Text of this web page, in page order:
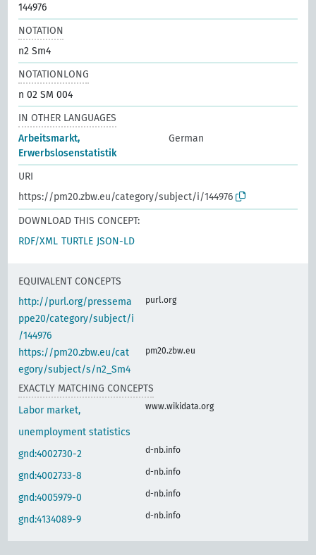
144976
NOTATION
n2 Sm4
NOTATIONLONG
n 02 SM 004
IN OTHER LANGUAGES
Arbeitsmarkt,
Erwerbslosenstatistik
German
URI
https://pm20.zbw.eu/category/subject/i/144976
DOWNLOAD THIS CONCEPT:
RDF/XML TURTLE JSON-LD
EQUIVALENT CONCEPTS
http://purl.org/pressema
ppe20/category/subject/i
/144976
purl.org
https://pm20.zbw.eu/cat
egory/subject/s/n2_Sm4
pm20.zbw.eu
EXACTLY MATCHING CONCEPTS
Labor market,
unemployment statistics
www.wikidata.org
gnd:4002730-2 d-nb.info
gnd:4002733-8 d-nb.info
gnd:4005979-0 d-nb.info
gnd:4134089-9 d-nb.info